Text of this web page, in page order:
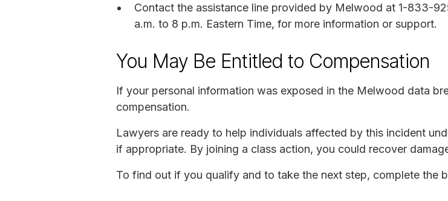
Contact the assistance line provided by Melwood at 1-833-
a.m. to 8 p.m. Eastern Time, for more information or support.
You May Be Entitled to Compensation
If your personal information was exposed in the Melwood data
compensation.
Lawyers are ready to help individuals affected by this incident
if appropriate. By joining a class action, you could recover
To find out if you qualify and to take the next step, complete the